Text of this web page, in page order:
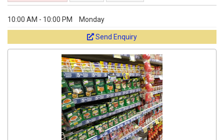
10:00 AM - 10:00 PM Monday
Send Enquiry
Get response from similar Businesses Also